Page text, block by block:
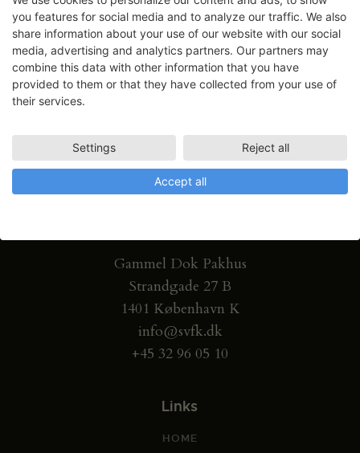
Gammel Dok Pakhus
Strandgade 27 B
1401 København K
info@svfk.dk
+45 32 96 05 10
Links
HOME
you features for social media and to analyze our traffic. We also
share information about your use of our website with our social
media, advertising and analytics partners. Our partners may
combine this data with other information that you have
provided to them or that they have collected from your use of
their services.
Settings Reject all
Accept all